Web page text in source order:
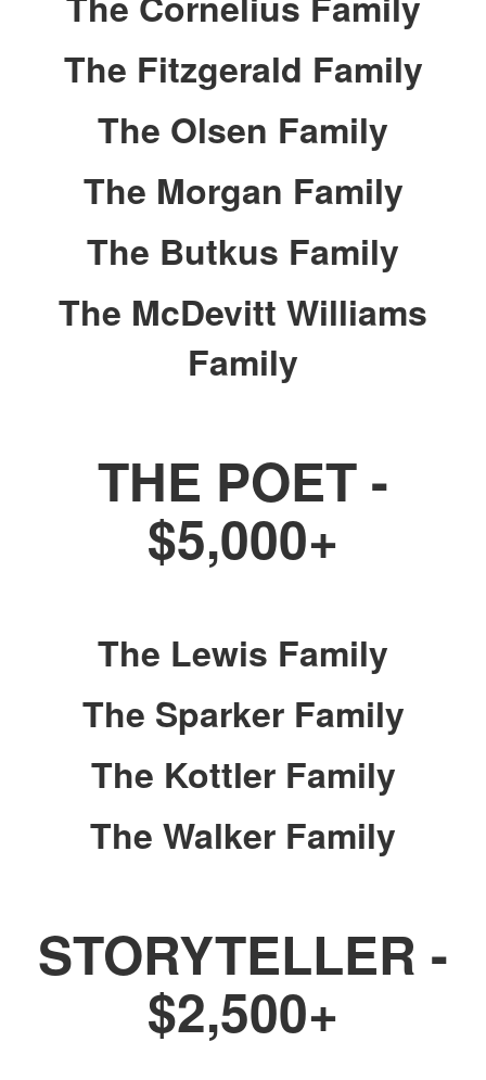
The Fitzgerald Family
The Olsen Family
The Morgan Family
The Butkus Family
The McDevitt Williams
Family
THE POET -
$5,000+
The Lewis Family
The Sparker Family
The Kottler Family
The Walker Family
STORYTELLER -
$2,500+